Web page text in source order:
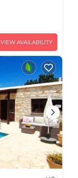
VIEW AVAILABILITY